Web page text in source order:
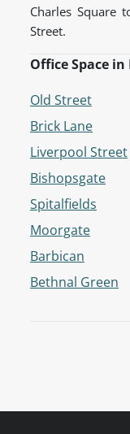
Charles Square
Street.
Office Space
Old Street
Brick Lane
Liverpool Street
Bishopsgate
Spitalfields
Moorgate
Barbican
Bethnal Green